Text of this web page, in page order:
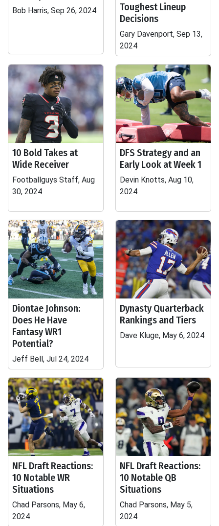
Bob Harris, Sep 26, 2024
Toughest Lineup
Decisions
Gary Davenport, Sep 13,
2024
10 Bold Takes at
Wide Receiver
Footballguys Staff, Aug
30, 2024
DFS Strategy and an
Early Look at Week 1
Devin Knotts, Aug 10,
2024
Diontae Johnson:
Does He Have
Fantasy WR1
Potential?
Jeff Bell, Jul 24, 2024
Dynasty Quarterback
Rankings and Tiers
Dave Kluge, May 6, 2024
NFL Draft Reactions:
10 Notable WR
Situations
Chad Parsons, May 6,
2024
NFL Draft Reactions:
10 Notable QB
Situations
Chad Parsons, May 5,
2024